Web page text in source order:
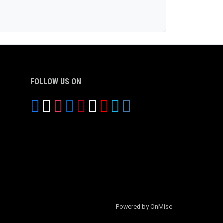
FOLLOW US ON
Powered by OnMise